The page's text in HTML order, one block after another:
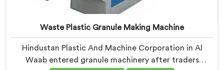
Waste Plastic Granule Making Machine
Hindustan Plastic And Machine Corporation in Al
Waab entered granule machinery after traders